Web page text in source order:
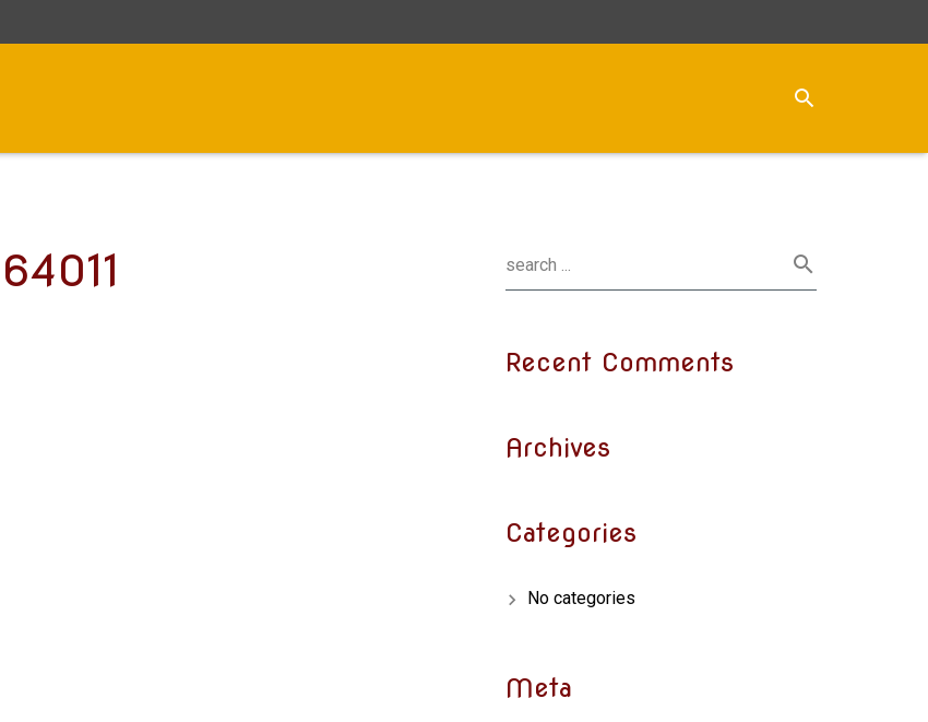
Recent Comments
Archives
Categories
No categories
Meta